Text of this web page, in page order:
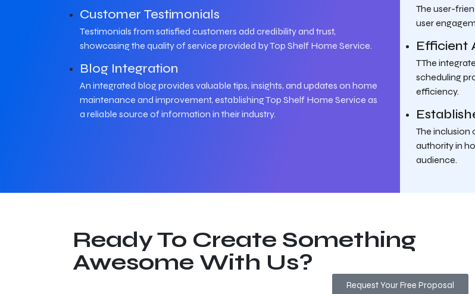
Customer Testimonials
Testimonials from satisfied customers add credibility and trust,
showcasing the quality of service provided by Top Shelf Home Service.
Blog Integration
An integrated blog provides valuable tips, insights, and updates on home
maintenance and improvement, establishing Top Shelf Home Service as
a reliable source of information in their industry.
The user-
user
Efficient
TThe
scheduling
efficiency.
The inclusion
authority in
audience.
Ready To Create Something
Awesome With Us?
Request Your Free Proposal